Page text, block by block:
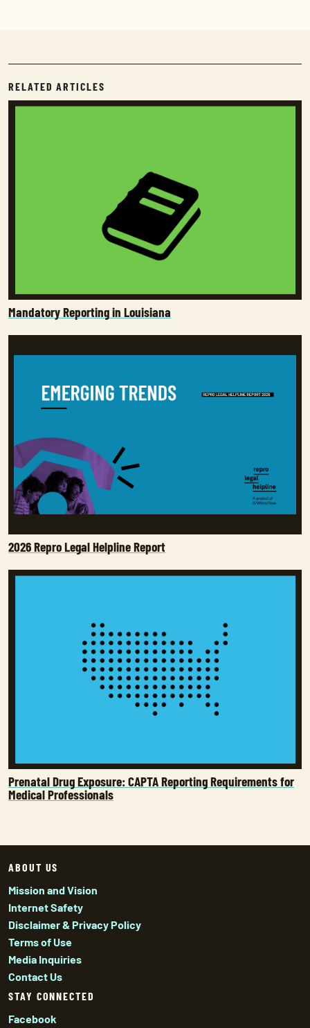
RELATED ARTICLES
Mandatory Reporting in Louisiana
2026 Repro Legal Helpline Report
Prenatal Drug Exposure: CAPTA Reporting Requirements for
Medical Professionals
ABOUT US
Mission and Vision
Internet Safety
Disclaimer & Privacy Policy
Terms of Use
Media Inquiries
Contact Us
STAY CONNECTED
Facebook